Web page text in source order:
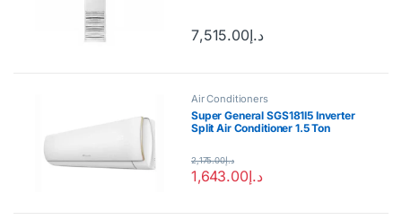
د.إ7,515.00
Air Conditioners
Super General SGS181I5 Inverter
Split Air Conditioner 1.5 Ton
د.إ1,643.00
د.إ2,175.00